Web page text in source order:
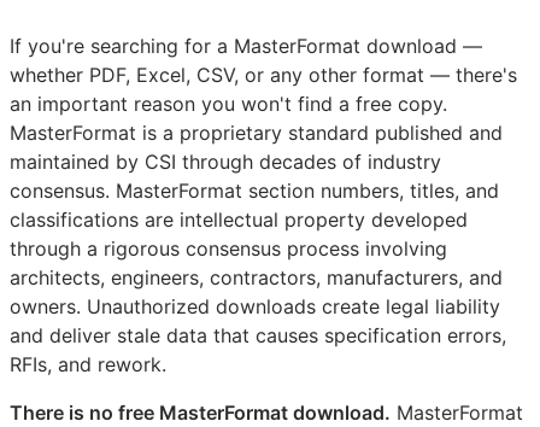
If you're searching for a MasterFormat download —
whether PDF, Excel, CSV, or any other format — there's
an important reason you won't find a free copy.
MasterFormat is a proprietary standard published and
maintained by CSI through decades of industry
consensus. MasterFormat section numbers, titles, and
classifications are intellectual property developed
through a rigorous consensus process involving
architects, engineers, contractors, manufacturers, and
owners. Unauthorized downloads create legal liability
and deliver stale data that causes specification errors,
RFIs, and rework.
There is no free MasterFormat download. MasterFormat